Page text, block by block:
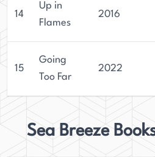
14
Up in
Flames
2016
15
Going
Too Far
2022
Sea Breeze